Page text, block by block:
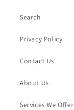
Search
Privacy Policy
Contact Us
About Us
Services We Offer